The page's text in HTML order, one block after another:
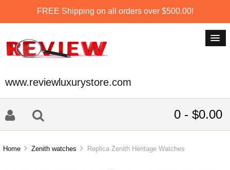
FREE Shipping on all orders over $500.00!
www.reviewluxurystore.com
0 - $0.00
Home Zenith watches Replica Zenith Héritage Watches